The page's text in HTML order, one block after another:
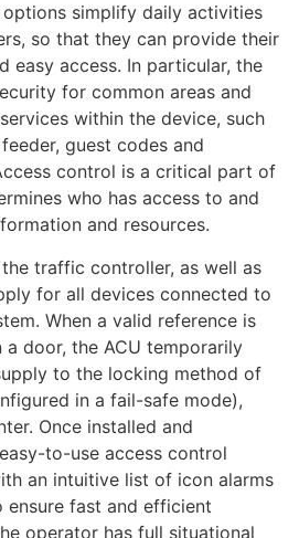
options simplify daily activities
so that they can provide their
easy access. In particular, the
for common areas and
within the device, such
guest codes and
control is a critical part of
who has access to and
and resources.
traffic controller, as well as
for all devices connected to
When a valid reference is
door, the ACU temporarily
to the locking method of
in a fail-safe mode),
Once installed and
to-use access control
an intuitive list of icon alarms
ensure fast and efficient
operator has full situational